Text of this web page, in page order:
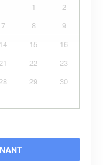
1
2
7 8
9
14 15
16
21 22
23
28 29
30